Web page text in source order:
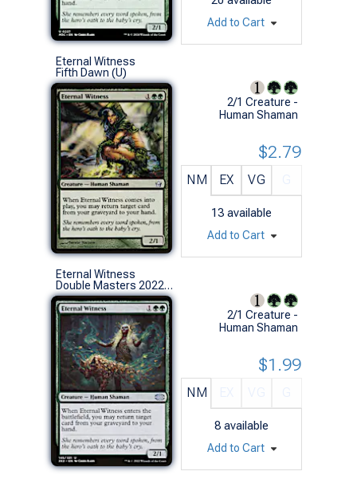
Add to Cart
Eternal Witness
Fifth Dawn (U)
2/1 Creature -
Human Shaman
NM EX VG
13 available
$2.79
Add to Cart
Eternal Witness
Double Masters 2022 (U)
2/1 Creature -
Human Shaman
NM
8 available
$1.99
Add to Cart